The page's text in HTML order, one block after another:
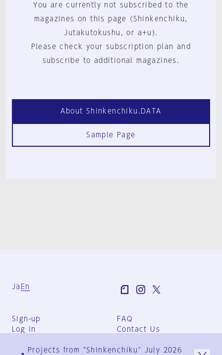
You are currently not subscribed to the
magazines on this page (Shinkenchiku,
Jutakutokushu, or a+u).
Please check your subscription plan and
subscribe to additional magazines.
About Shinkenchiku.DATA
Sample Page
Ja En
Sign-up
Log in
FAQ
Contact Us
Group Terms
Projects from "Shinkenchiku" July 2026